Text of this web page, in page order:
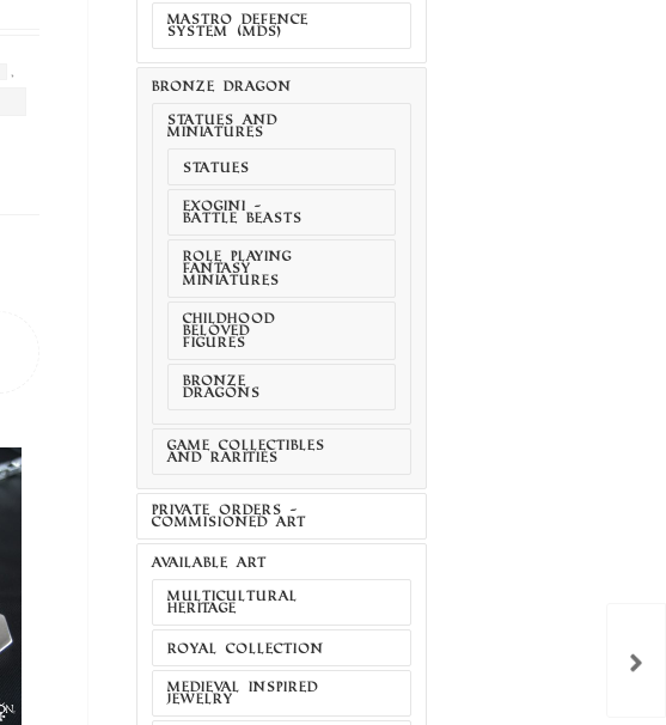
,
MASTRO DEFENCE
SYSTEM (MDS)
BRONZE DRAGON
STATUES AND
MINIATURES
STATUES
EXOGINI -
BATTLE BEASTS
ROLE PLAYING
FANTASY
MINIATURES
CHILDHOOD
BELOVED
FIGURES
BRONZE
DRAGONS
GAME COLLECTIBLES
AND RARITIES
PRIVATE ORDERS -
COMMISIONED ART
AVAILABLE ART
MULTICULTURAL
HERITAGE
ROYAL COLLECTION
MEDIEVAL INSPIRED
JEWELRY